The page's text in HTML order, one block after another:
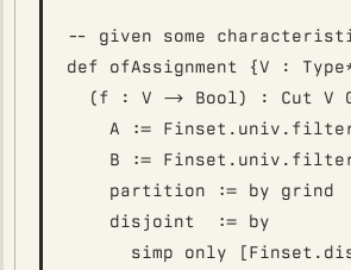
-- given some
def ofAssignment {V :
(f : V -> Bool) : Cut V
A :=
B :=
    partition := by grind
    disjoint  := by
simp only